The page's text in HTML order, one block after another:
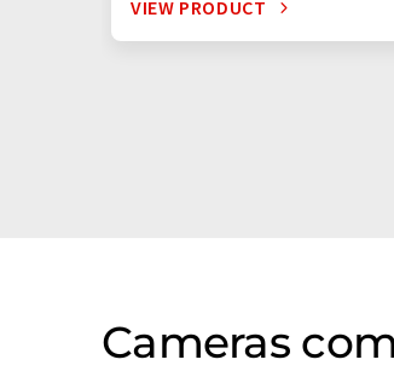
VIEW PRODUCT
Cameras